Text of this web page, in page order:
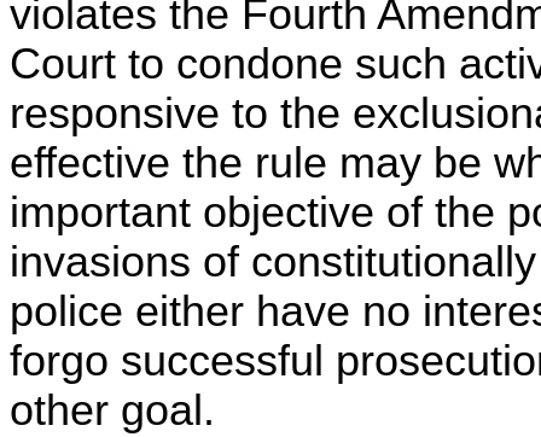
violates the Fourth
Court to condone such
responsive to the
effective the rule may be
important objective of the
invasions of
police either have no
forgo successful
other goal.